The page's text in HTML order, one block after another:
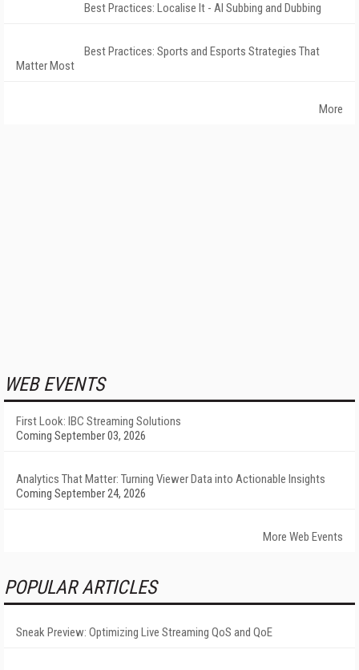
Best Practices: Localise It - AI Subbing and Dubbing
Best Practices: Sports and Esports Strategies That
Matter Most
More
WEB EVENTS
First Look: IBC Streaming Solutions
Coming September 03, 2026
Analytics That Matter: Turning Viewer Data into Actionable Insights
Coming September 24, 2026
More Web Events
POPULAR ARTICLES
Sneak Preview: Optimizing Live Streaming QoS and QoE